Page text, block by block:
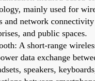
mainly used for
and network
and public spaces.
A short-range
data exchange
speakers,